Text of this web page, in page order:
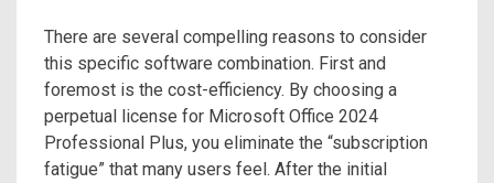
There are several compelling reasons to consider
this specific software combination. First and
foremost is the cost-efficiency. By choosing a
perpetual license for Microsoft Office 2024
Professional Plus, you eliminate the “subscription
fatigue” that many users feel. After the initial